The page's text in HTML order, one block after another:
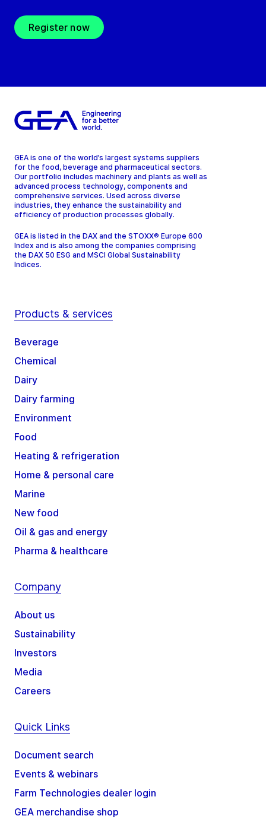
Register now
GEA is one of the world’s largest systems suppliers
for the food, beverage and pharmaceutical sectors.
Our portfolio includes machinery and plants as well as
advanced process technology, components and
comprehensive services. Used across diverse
industries, they enhance the sustainability and
efficiency of production processes globally.
GEA is listed in the DAX and the STOXX® Europe 600
Index and is also among the companies comprising
the DAX 50 ESG and MSCI Global Sustainability
Indices.
Products & services
Beverage
Chemical
Dairy
Dairy farming
Environment
Food
Heating & refrigeration
Home & personal care
Marine
New food
Oil & gas and energy
Pharma & healthcare
Company
About us
Sustainability
Investors
Media
Careers
Quick Links
Document search
Events & webinars
Farm Technologies dealer login
GEA merchandise shop